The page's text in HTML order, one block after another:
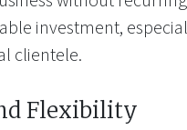
investment,
clientele.
Flexibility